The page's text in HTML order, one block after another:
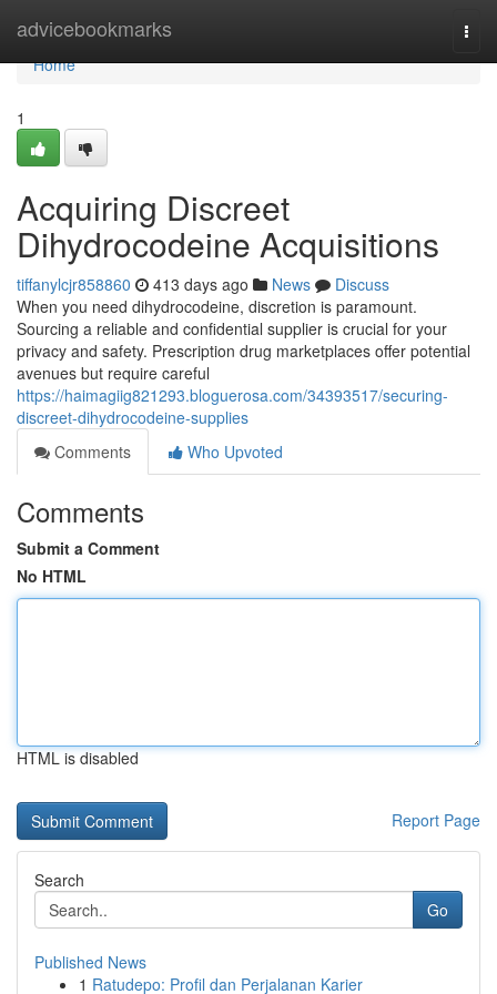
advicebookmarks
Home
Home
1
Acquiring Discreet
Dihydrocodeine Acquisitions
tiffanylcjr858860 413 days ago News
Discuss
When you need dihydrocodeine, discretion is paramount.
Sourcing a reliable and confidential supplier is crucial for your
privacy and safety. Prescription drug marketplaces offer potential
avenues but require careful
https://haimagiig821293.bloguerosa.com/34393517/securing-
discreet-dihydrocodeine-supplies
Comments
Who Upvoted
Comments
Submit a Comment
No HTML
HTML is disabled
Report Page
Search
Go
Published News
1 Ratudepo: Profil dan Perjalanan Karier